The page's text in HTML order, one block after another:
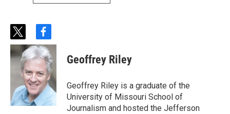
t
w
i
t
t
r
f
a
c
e
b
o
o
k
Geoffrey Riley
Geoffrey Riley is a graduate of the
University of Missouri School of
Journalism and hosted the Jefferson